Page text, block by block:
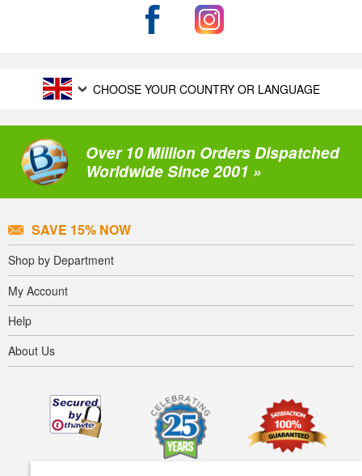
CHOOSE YOUR COUNTRY OR LANGUAGE
Over 10 Million Orders Dispatched
Worldwide Since 2001 »
SAVE 15% NOW
Shop by Department
My Account
Help
About Us